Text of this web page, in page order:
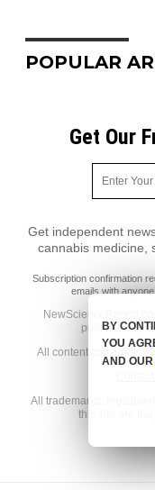
POPULAR
Get Our
Get independent
cannabis medicine,
Subscription confirmation
emails with
published by
All content copyright ©
All trademarks,
this site are the
BY
YOU
AND OUR